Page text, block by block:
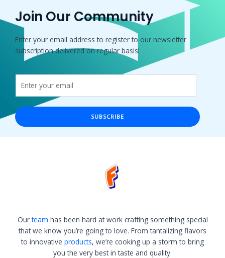
Join Our Community
Enter your email address to register to our newsletter
subscription delivered on regular basis!
SUBSCRIBE
Ourteam has been hard at work crafting something special
that we know you’re going to love. From tantalizing flavors
to innovative products, we’re cooking up a storm to bring
you the very best in taste and quality.